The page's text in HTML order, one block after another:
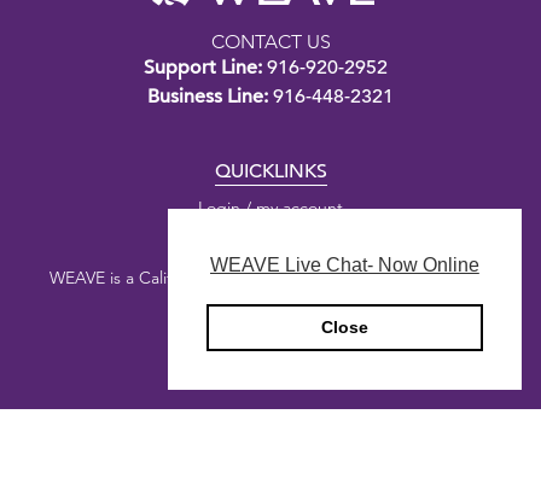
WEAVE Live Chat- Now Online
Close
CONTACT US
Support Line: 916-920-2952
Business Line: 916-448-2321
QUICKLINKS
Login / my account
WEAVE is a California nonprofit public benefit corporation.